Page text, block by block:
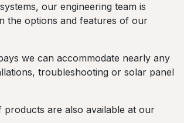
our engineering team is
the options and features of our
we can accommodate nearly any
troubleshooting or solar panel
products are also available at our